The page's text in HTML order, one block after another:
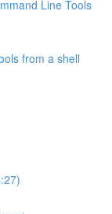
Line Tools
from a shell